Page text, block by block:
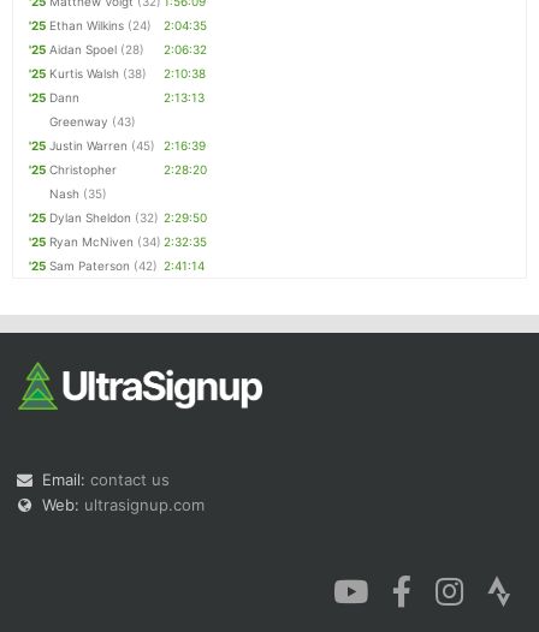
'25 Ethan Wilkins (24)
2:04:35
'25 Aidan Spoel (28)
2:06:32
'25 Kurtis Walsh (38)
2:10:38
'25 Dann
Greenway (43)
2:13:13
'25 Justin Warren (45)
2:16:39
'25 Christopher
Nash (35)
2:28:20
'25 Dylan Sheldon (32) 2:29:50
'25 Ryan McNiven (34) 2:32:35
'25 Sam Paterson (42) 2:41:14
Email: contact us
Web: ultrasignup.com